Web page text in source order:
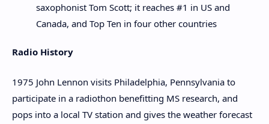
saxophonist Tom Scott; it reaches #1 in US and
Canada, and Top Ten in four other countries
Radio History
1975 John Lennon visits Philadelphia, Pennsylvania to
participate in a radiothon benefitting MS research, and
pops into a local TV station and gives the weather forecast